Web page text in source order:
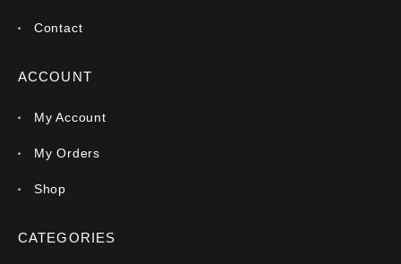
Contact
ACCOUNT
My Account
My Orders
Shop
CATEGORIES